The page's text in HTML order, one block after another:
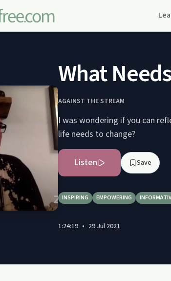
What
AGAINST THE STREAM
I was wondering if you can
life needs to change?
Listen Save
INSPIRING EMPOWERING
1:24:19 • 29 Jul 2021